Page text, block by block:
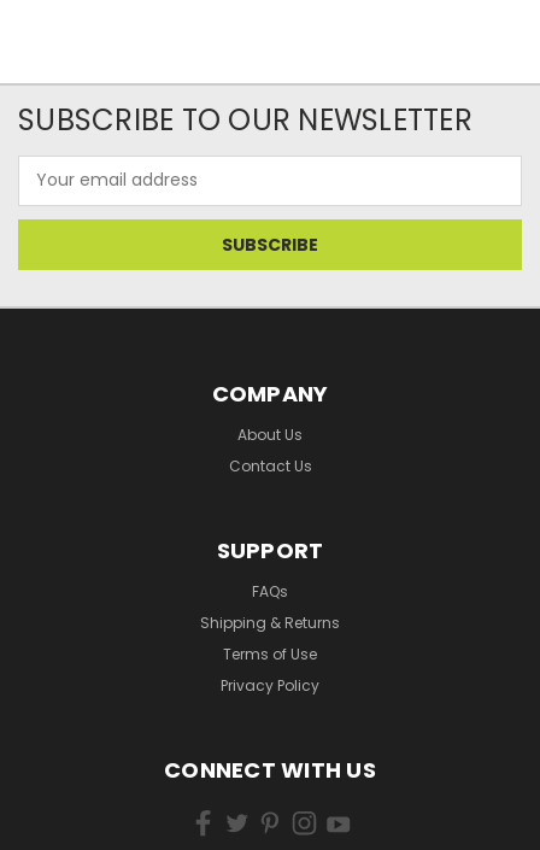
SUBSCRIBE TO OUR NEWSLETTER
Address
COMPANY
About Us
Contact Us
SUPPORT
FAQs
Shipping & Returns
Terms of Use
Privacy Policy
CONNECT WITH US